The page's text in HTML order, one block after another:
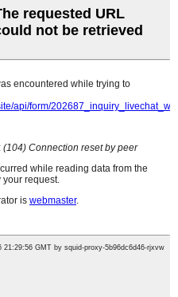
please leave your email
24 hours.
Development